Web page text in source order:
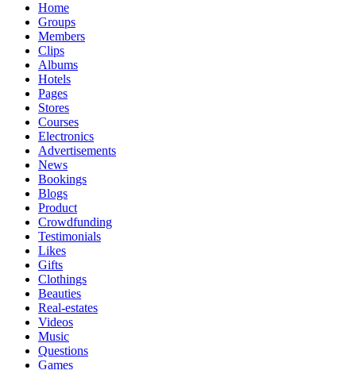
Home
Groups
Members
Clips
Albums
Hotels
Pages
Stores
Courses
Electronics
Advertisements
News
Bookings
Blogs
Product
Crowdfunding
Testimonials
Likes
Gifts
Clothings
Beauties
Real-estates
Videos
Music
Questions
Games